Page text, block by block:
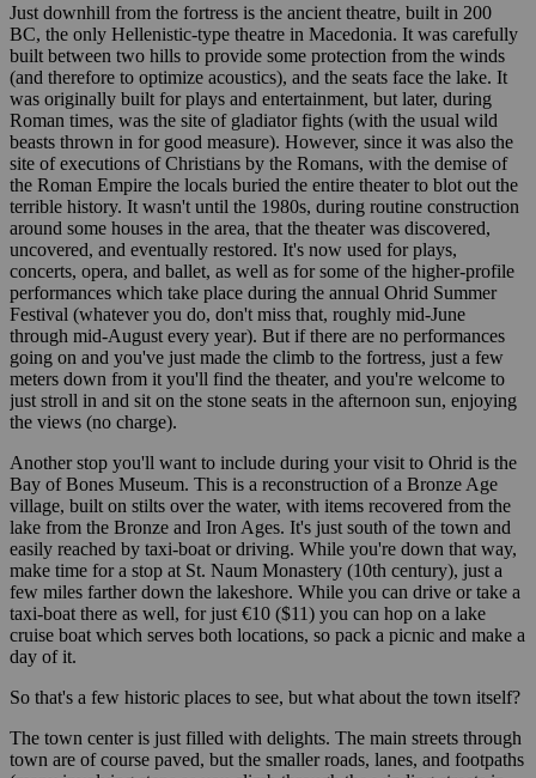
Just downhill from the fortress is the ancient theatre, built in 200
BC, the only Hellenistic-type theatre in Macedonia. It was carefully
built between two hills to provide some protection from the winds
(and therefore to optimize acoustics), and the seats face the lake. It
was originally built for plays and entertainment, but later, during
Roman times, was the site of gladiator fights (with the usual wild
beasts thrown in for good measure). However, since it was also the
site of executions of Christians by the Romans, with the demise of
the Roman Empire the locals buried the entire theater to blot out the
terrible history. It wasn't until the 1980s, during routine construction
around some houses in the area, that the theater was discovered,
uncovered, and eventually restored. It's now used for plays,
concerts, opera, and ballet, as well as for some of the higher-profile
performances which take place during the annual Ohrid Summer
Festival (whatever you do, don't miss that, roughly mid-June
through mid-August every year). But if there are no performances
going on and you've just made the climb to the fortress, just a few
meters down from it you'll find the theater, and you're welcome to
just stroll in and sit on the stone seats in the afternoon sun, enjoying
the views (no charge).
Another stop you'll want to include during your visit to Ohrid is the
Bay of Bones Museum. This is a reconstruction of a Bronze Age
village, built on stilts over the water, with items recovered from the
lake from the Bronze and Iron Ages. It's just south of the town and
easily reached by taxi-boat or driving. While you're down that way,
make time for a stop at St. Naum Monastery (10th century), just a
few miles farther down the lakeshore. While you can drive or take a
taxi-boat there as well, for just €10 ($11) you can hop on a lake
cruise boat which serves both locations, so pack a picnic and make a
day of it.
So that's a few historic places to see, but what about the town itself?
The town center is just filled with delights. The main streets through
town are of course paved, but the smaller roads, lanes, and footpaths